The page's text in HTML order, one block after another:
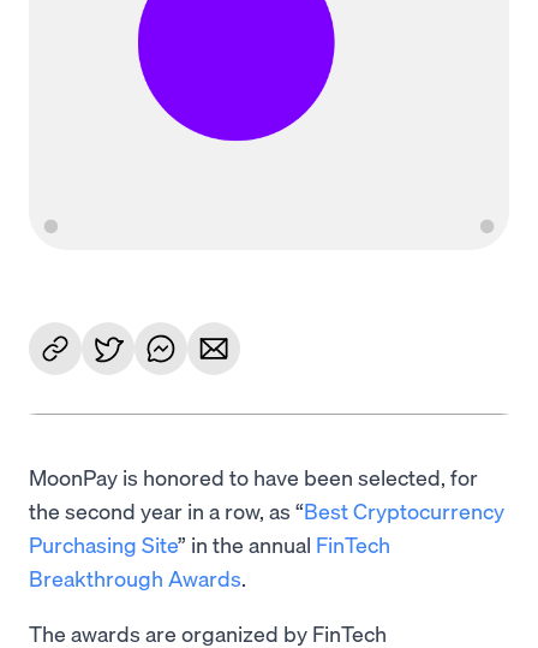
MoonPay is honored to have been selected, for
the second year in a row, as “Best Cryptocurrency
Purchasing Site” in the annual FinTech
Breakthrough Awards.
The awards are organized by FinTech